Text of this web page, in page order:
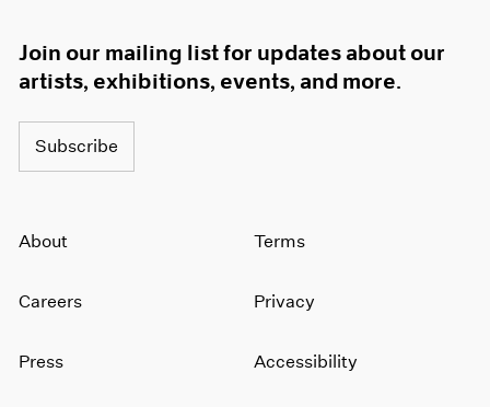
Join our mailing list for updates about our
artists, exhibitions, events, and more.
Subscribe
About
Careers
Press
Terms
Privacy
Accessibility